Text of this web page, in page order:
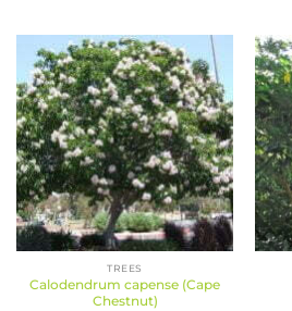
TREES
Calodendrum capense (Cape
Chestnut)